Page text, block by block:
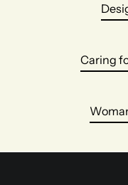
Caring